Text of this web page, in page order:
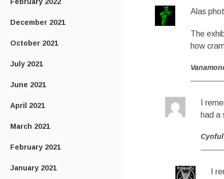
December 2021
October 2021
July 2021
June 2021
April 2021
March 2021
February 2021
January 2021
Alas
The
how
I
had a
Cynful
I